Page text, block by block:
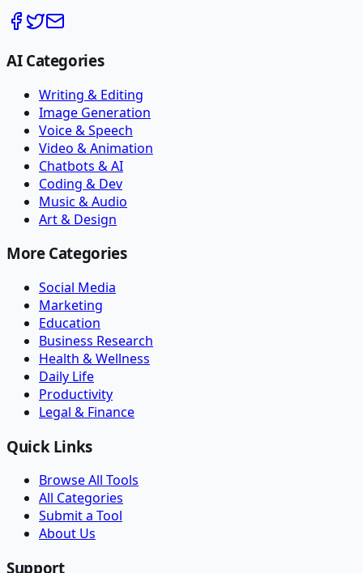
AI Categories
Writing & Editing
Image Generation
Voice & Speech
Video & Animation
Chatbots & AI
Coding & Dev
Music & Audio
Art & Design
More Categories
Social Media
Marketing
Education
Business Research
Health & Wellness
Daily Life
Productivity
Legal & Finance
Quick Links
Browse All Tools
All Categories
Submit a Tool
About Us
Support